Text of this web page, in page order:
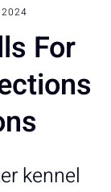
For
kennel